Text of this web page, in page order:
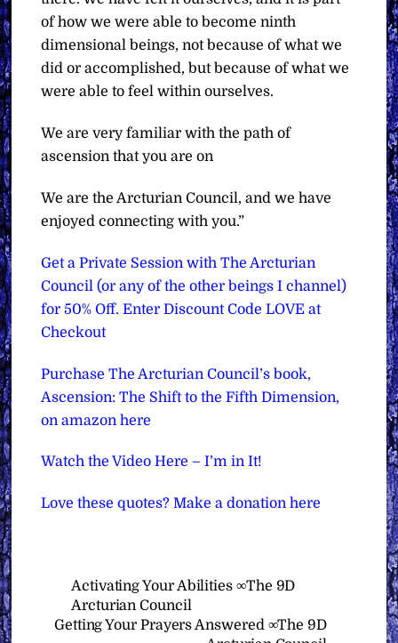
of how we were able to become ninth
dimensional beings, not because of what we
did or accomplished, but because of what we
were able to feel within ourselves.
We are very familiar with the path of
ascension that you are on
We are the Arcturian Council, and we have
enjoyed connecting with you.”
Get a Private Session with The Arcturian
Council (or any of the other beings I channel)
for 50% Off. Enter Discount Code LOVE at
Checkout
Purchase The Arcturian Council’s book,
Ascension: The Shift to the Fifth Dimension,
on amazon here
Watch the Video Here – I’m in It!
Love these quotes? Make a donation here
Activating Your Abilities ∞The 9D
Arcturian Council
Getting Your Prayers Answered ∞The 9D